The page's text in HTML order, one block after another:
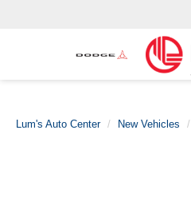
Lum's Auto Center New Vehicles